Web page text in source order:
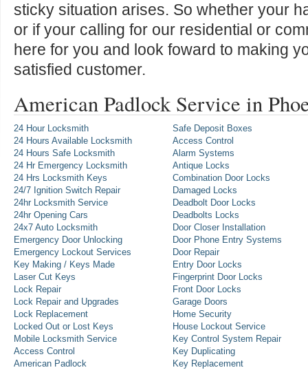
sticky situation arises. So whether your
or if your calling for our residential or
here for you and look foward to making
satisfied customer.
American Padlock Service in
24 Hour Locksmith
24 Hours Available Locksmith
24 Hours Safe Locksmith
24 Hr Emergency Locksmith
24 Hrs Locksmith Keys
24/7 Ignition Switch Repair
24hr Locksmith Service
24hr Opening Cars
24x7 Auto Locksmith
Emergency Door Unlocking
Emergency Lockout Services
Key Making / Keys Made
Laser Cut Keys
Lock Repair
Lock Repair and Upgrades
Lock Replacement
Locked Out or Lost Keys
Mobile Locksmith Service
Access Control
American Padlock
Safe Deposit Boxes
Access Control
Alarm Systems
Antique Locks
Combination Door Locks
Damaged Locks
Deadbolt Door Locks
Deadbolts Locks
Door Closer Installation
Door Phone Entry Systems
Door Repair
Entry Door Locks
Fingerprint Door Locks
Front Door Locks
Garage Doors
Home Security
House Lockout Service
Key Control System Repair
Key Duplicating
Key Replacement